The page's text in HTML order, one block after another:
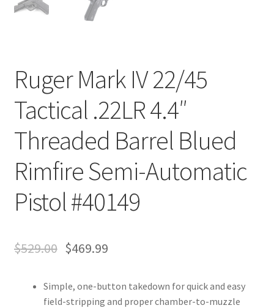
Ruger Mark IV 22/45
Tactical .22LR 4.4″
Threaded Barrel Blued
Rimfire Semi-Automatic
Pistol #40149
$529.00 $469.99
Simple, one-button takedown for quick and easy
field-stripping and proper chamber-to-muzzle